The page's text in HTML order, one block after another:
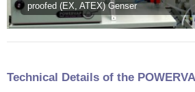
proofed (EX, ATEX) Genser
Technical Details of the